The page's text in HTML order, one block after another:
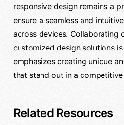
responsive design remains a
ensure a seamless and
across devices. Collaborating
customized design solutions
emphasizes creating unique
that stand out in a
Related Resources